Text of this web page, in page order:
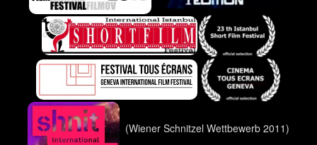
(Wiener Schnitzel Wettbewerb 2011)